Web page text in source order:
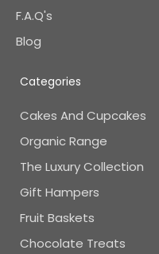
F.A.Q's
Blog
Categories
Cakes And Cupcakes
Organic Range
The Luxury Collection
Gift Hampers
Fruit Baskets
Chocolate Treats